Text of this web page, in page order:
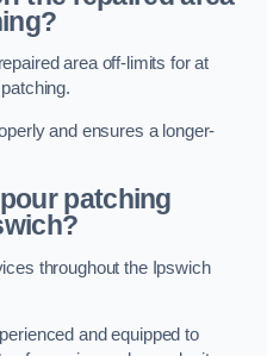
area off-limits for at
and ensures a longer-
patching
throughout the Ipswich
and equipped to